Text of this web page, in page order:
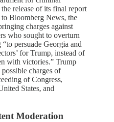
release of its final report
Bloomberg News, the
charges against
who sought to overturn
persuade Georgia and
for Trump, instead of
with victories.” Trump
charges of
of Congress,
States, and
Moderation